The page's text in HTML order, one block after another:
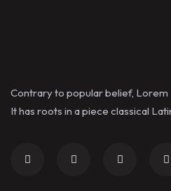
Contrary to popular belief, Lorem
It has roots in a piece classical